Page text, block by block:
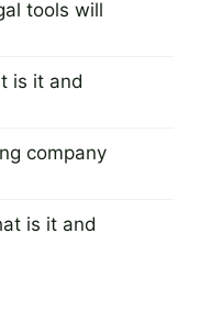
tools will
is it and
company
is it and